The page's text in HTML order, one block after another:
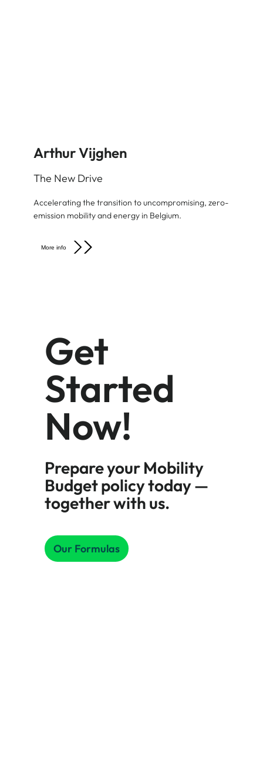
Get
Started
Now!
Prepare your Mobility
Budget policy today —
together with us.
Our Formulas
Arthur Vijghen
The New Drive
Accelerating the transition to uncompromising, zero-
emission mobility and energy in Belgium.
More info